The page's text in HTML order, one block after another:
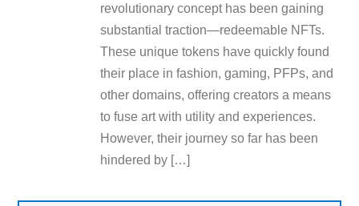
revolutionary concept has been gaining
substantial traction—redeemable NFTs.
These unique tokens have quickly found
their place in fashion, gaming, PFPs, and
other domains, offering creators a means
to fuse art with utility and experiences.
However, their journey so far has been
hindered by […]